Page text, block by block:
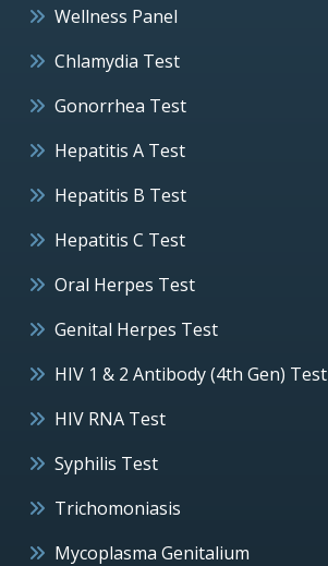
Wellness Panel
Chlamydia Test
Gonorrhea Test
Hepatitis A Test
Hepatitis B Test
Hepatitis C Test
Oral Herpes Test
Genital Herpes Test
HIV 1 & 2 Antibody (4th Gen) Test
HIV RNA Test
Syphilis Test
Trichomoniasis
Mycoplasma Genitalium